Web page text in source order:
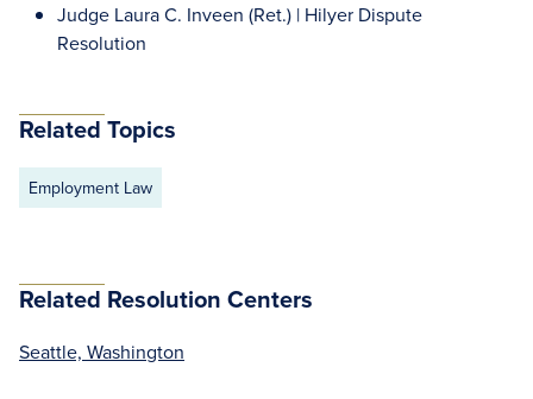
Judge Laura C. Inveen (Ret.) | Hilyer Dispute
Resolution
Related Topics
Employment Law
Related Resolution Centers
Seattle, Washington